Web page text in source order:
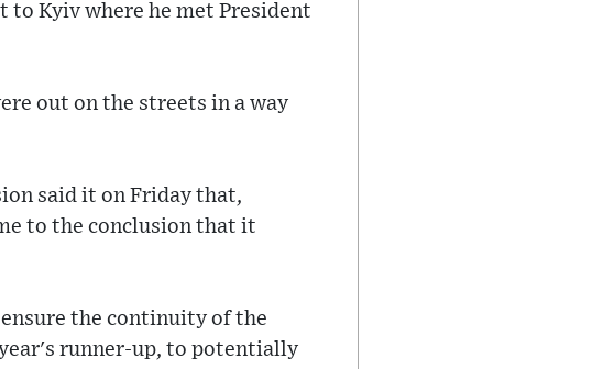
to Kyiv where he met President
out on the streets in a way
said it on Friday that,
to the conclusion that it
the continuity of the
runner-up, to potentially